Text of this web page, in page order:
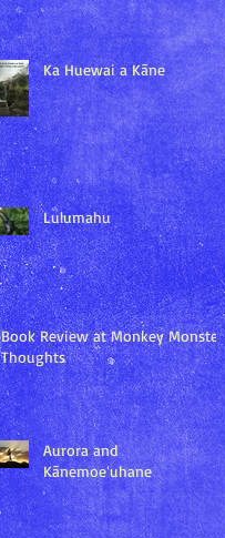
Ka Huewai a Kāne
Lulumahu
Book Review at Monkey Monster
Thoughts
Aurora and
Kānemoeʻuhane